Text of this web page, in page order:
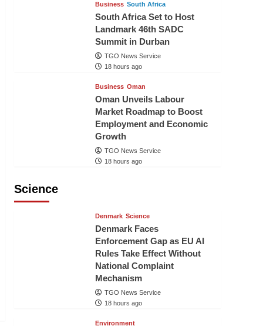
Business South Africa
South Africa Set to Host
Landmark 46th SADC
Summit in Durban
TGO News Service
18 hours ago
Business Oman
Oman Unveils Labour
Market Roadmap to Boost
Employment and Economic
Growth
TGO News Service
18 hours ago
Science
Denmark Science
Denmark Faces
Enforcement Gap as EU AI
Rules Take Effect Without
National Complaint
Mechanism
TGO News Service
18 hours ago
Environment